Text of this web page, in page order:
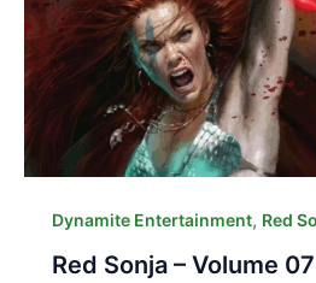
Dynamite Entertainment, Red
Red Sonja – Volume